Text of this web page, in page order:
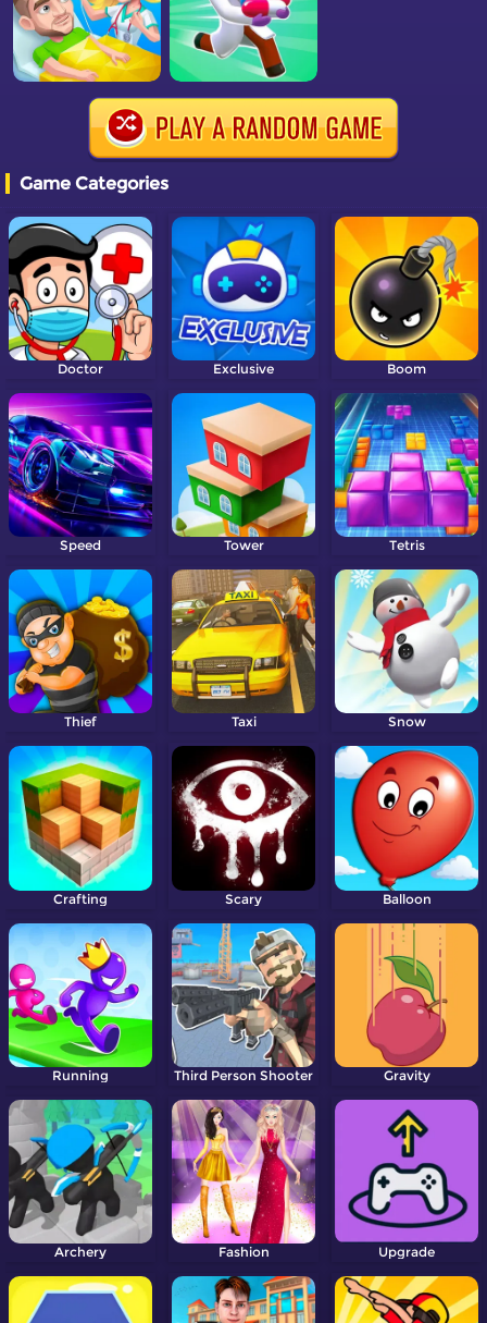
Game Categories
Doctor Exclusive Boom
Speed Tower Tetris
Thief Taxi Snow
Crafting Scary Balloon
Running Third Person Shooter Gravity
Archery Fashion Upgrade